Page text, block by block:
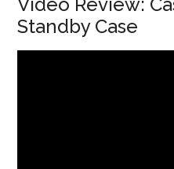
Standby Case